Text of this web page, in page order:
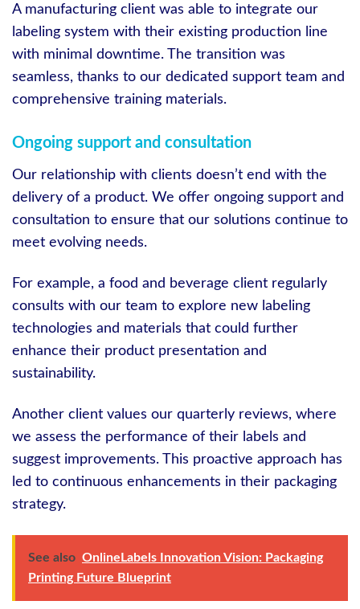
A manufacturing client was able to integrate our
labeling system with their existing production line
with minimal downtime. The transition was
seamless, thanks to our dedicated support team and
comprehensive training materials.
Ongoing support and consultation
Our relationship with clients doesn’t end with the
delivery of a product. We offer ongoing support and
consultation to ensure that our solutions continue to
meet evolving needs.
For example, a food and beverage client regularly
consults with our team to explore new labeling
technologies and materials that could further
enhance their product presentation and
sustainability.
Another client values our quarterly reviews, where
we assess the performance of their labels and
suggest improvements. This proactive approach has
led to continuous enhancements in their packaging
strategy.
See also OnlineLabels Innovation Vision: Packaging
Printing Future Blueprint